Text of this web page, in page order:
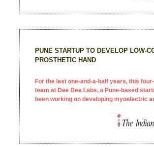
PUNE STARTUP TO DEVELOP LOW-
PROSTHETIC HAND
For the last one-and-a-half years, this
team at Dee Dee Labs, a Pune-based
been working on developing myoelectric